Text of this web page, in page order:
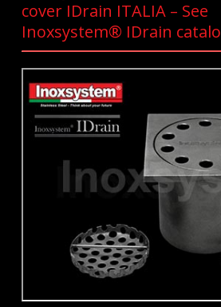
cover IDrain ITALIA – See
Inoxsystem® IDrain